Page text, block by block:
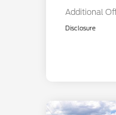
Additional
Disclosure